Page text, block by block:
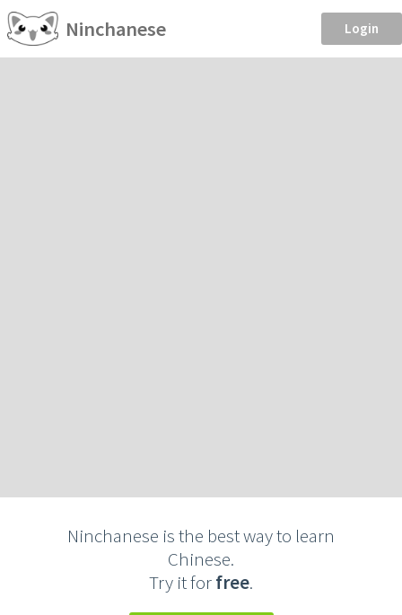
Ninchanese Login
Ninchanese is the best way to learn
Chinese.
Try it forfree.